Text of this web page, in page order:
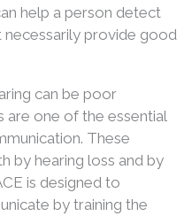
help a person detect
necessarily provide good
can be poor
are one of the essential
These
by hearing loss and by
is designed to
by training the